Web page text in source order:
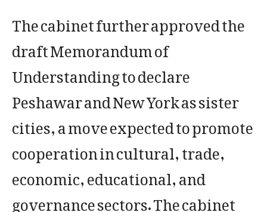
The cabinet further approved the
draft Memorandum of
Understanding to declare
Peshawar and New York as sister
cities, a move expected to promote
cooperation in cultural, trade,
economic, educational, and
governance sectors. The cabinet